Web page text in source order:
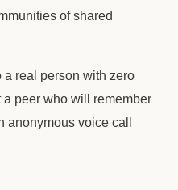
of shared
real person with zero
peer who will remember
anonymous voice call